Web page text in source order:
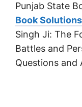
Punjab State
Book Solutions
Singh Ji: The
Battles and
Questions and